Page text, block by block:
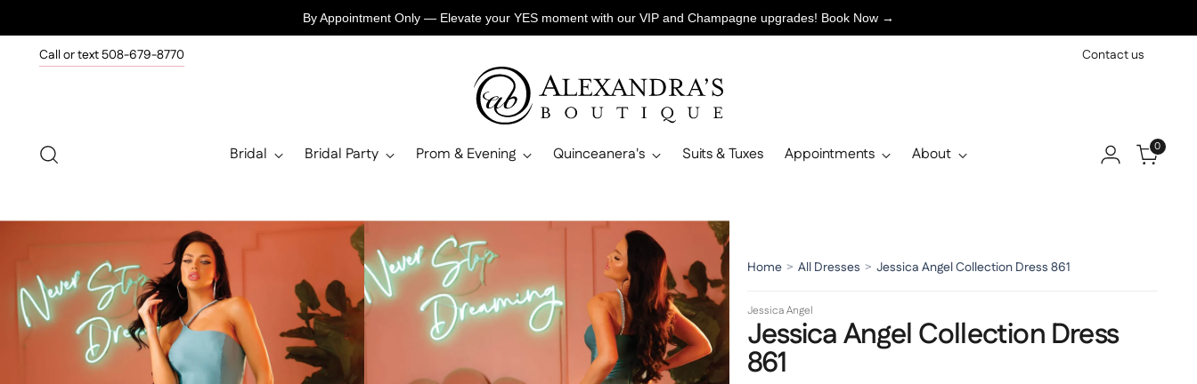
By Appointment Only — Elevate your YES moment with our VIP and Champagne upgrades! Book Now →
Call or text 508-679-8770 Contact us
Bridal Bridal Party Prom & Evening Quinceanera's Suits & Tuxes Appointments About 0
Home > All Dresses > Jessica Angel Collection Dress 861
Jessica Angel
Jessica Angel Collection Dress
861